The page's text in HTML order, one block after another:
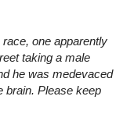
one apparently
taking a male
he was medevaced
brain. Please keep